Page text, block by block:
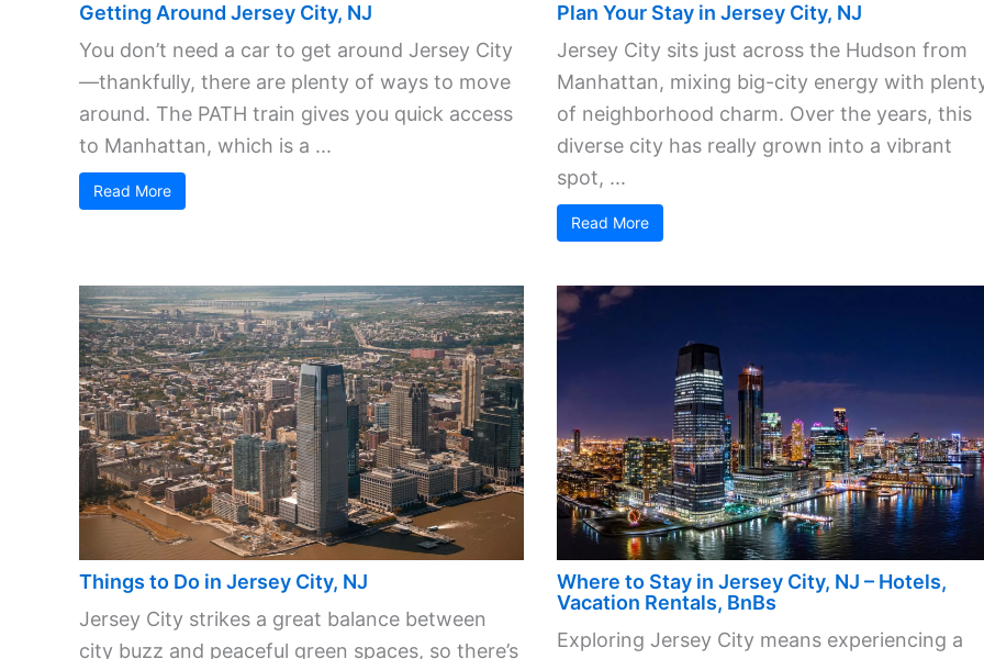
Getting Around Jersey City, NJ
You don’t need a car to get around Jersey City
—thankfully, there are plenty of ways to move
around. The PATH train gives you quick access
to Manhattan, which is a ...
Read More
Plan Your Stay in Jersey City, NJ
Jersey City sits just across the Hudson from
Manhattan, mixing big-city energy with
of neighborhood charm. Over the years, this
diverse city has really grown into a vibrant
spot, ...
Read More
Things to Do in Jersey City, NJ
Jersey City strikes a great balance between
city buzz and peaceful green spaces, so there’s
Where to Stay in Jersey City, NJ – Hotels,
Vacation Rentals, BnBs
Exploring Jersey City means experiencing a